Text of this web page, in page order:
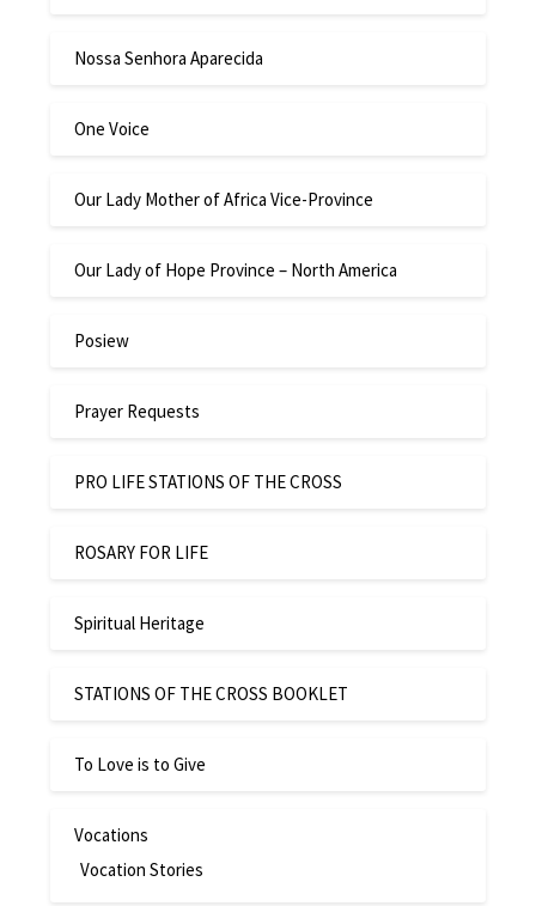
Nossa Senhora Aparecida
One Voice
Our Lady Mother of Africa Vice-Province
Our Lady of Hope Province – North America
Posiew
Prayer Requests
PRO LIFE STATIONS OF THE CROSS
ROSARY FOR LIFE
Spiritual Heritage
STATIONS OF THE CROSS BOOKLET
To Love is to Give
Vocations
Vocation Stories